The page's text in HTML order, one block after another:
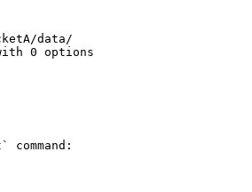
data/
0 options